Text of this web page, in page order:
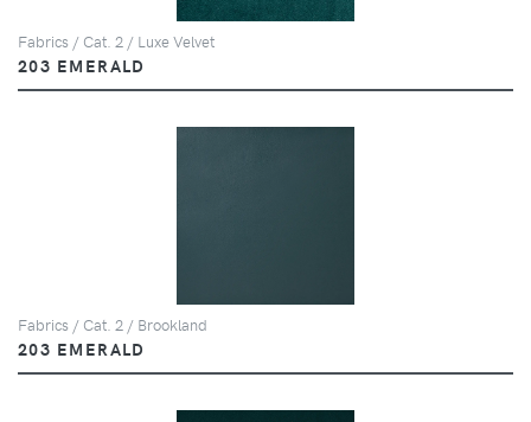
Fabrics / Cat. 2 / Luxe Velvet
203 EMERALD
Fabrics / Cat. 2 / Brookland
203 EMERALD